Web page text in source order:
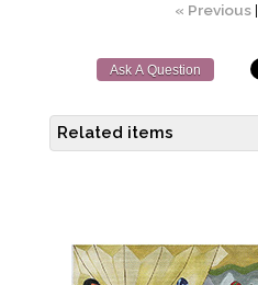
« Previous|
Ask A Question
Related items